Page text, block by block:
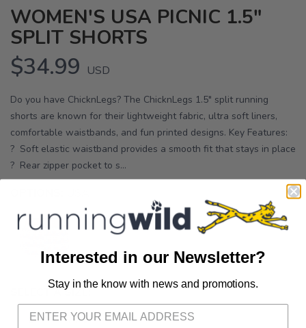
WOMEN'S USA PICNIC 1.5"
SPLIT SHORTS
$34.99 USD
Do you have ChicknLegs? The ChicknLegs 1.5" split running
shorts are known for their lightweight fabric, ultra soft liners,
comfortable waistbands, and fun printed designs. Key Features:
? Soft elastic waistband provides a smooth fit that stays in place
? Rear zipper pocket to s...
SELECT A SIZE:
L XXS
Please login or sign up to save
Interested in our Newsletter?
Stay in the know with news and promotions.